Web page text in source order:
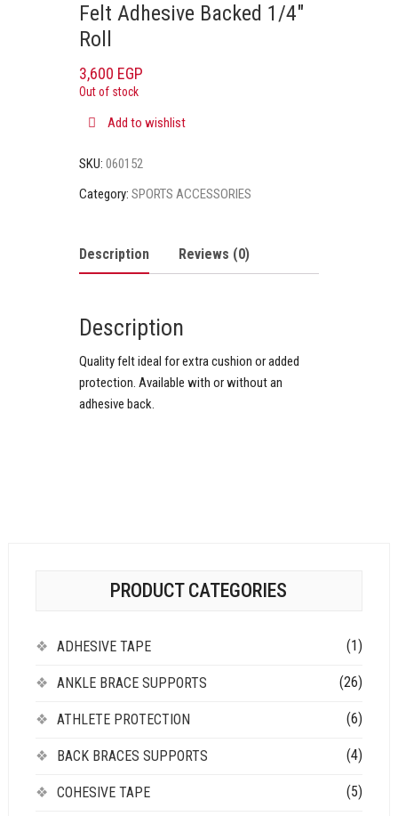
Felt Adhesive Backed 1/4″
Roll
3,600 EGP
Out of stock
Add to wishlist
SKU: 060152
Category: SPORTS ACCESSORIES
Description Reviews (0)
Description
Quality felt ideal for extra cushion or added
protection. Available with or without an
adhesive back.
PRODUCT CATEGORIES
ADHESIVE TAPE (1)
ANKLE BRACE SUPPORTS (26)
ATHLETE PROTECTION (6)
BACK BRACES SUPPORTS (4)
COHESIVE TAPE (5)